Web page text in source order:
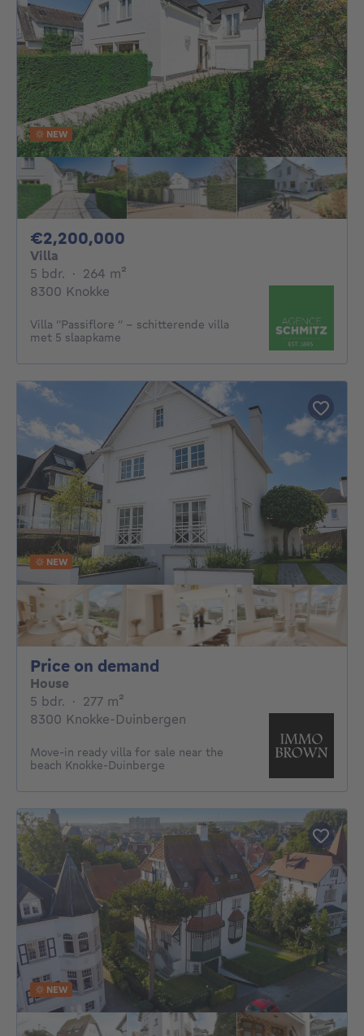
NEW
€2,200,000
Villa
5 bdr. 5 bedrooms
· 264 m²
8300 Knokke
Villa “Passiflore “ - schitterende villa
met 5 slaapkame
NEW
Price on demand
House
5 bdr. 5 bedrooms
· 277 m²
8300 Knokke-Duinbergen
Move-in ready villa for sale near the
beach Knokke-Duinberge
NEW